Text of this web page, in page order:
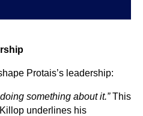
Protais’s leadership:
something about it.”This
underlines his